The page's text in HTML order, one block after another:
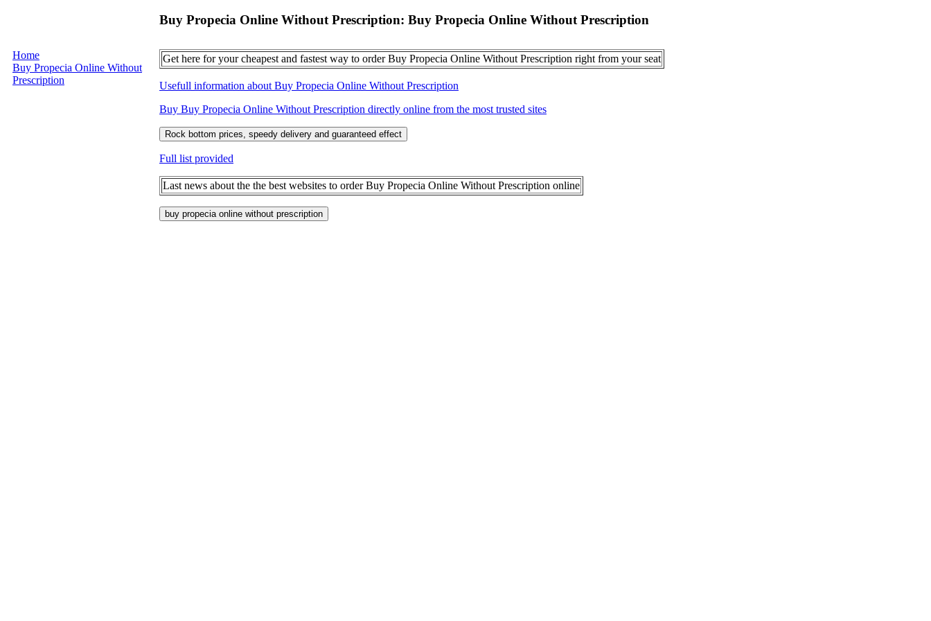
Buy Propecia Online Without Prescription: Buy Propecia Online Without Prescription
Home
Buy Propecia Online Without
Prescription
Get here for your cheapest and fastest way to order Buy Propecia Online Without Prescription right from your seat
Usefull information about Buy Propecia Online Without Prescription
Buy Buy Propecia Online Without Prescription directly online from the most trusted sites
Rock bottom prices, speedy delivery and guaranteed effect
Full list provided
Last news about the the best websites to order Buy Propecia Online Without Prescription online
buy propecia online without prescription